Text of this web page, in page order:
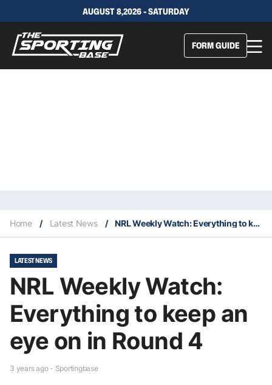
AUGUST 8,2026 - SATURDAY
FORM GUIDE
Home / Latest News / NRL Weekly Watch: Everything to keep an eye on in Round 4
LATEST NEWS
NRL Weekly Watch:
Everything to keep an
eye on in Round 4
3 years ago - Sportingbase